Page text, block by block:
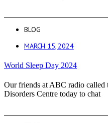
BLOG
MARCH 15, 2024
World Sleep Day 2024
Our friends at ABC radio called
Disorders Centre today to chat